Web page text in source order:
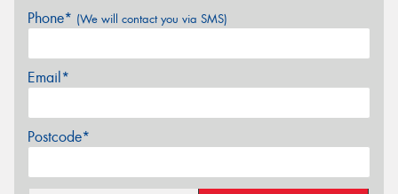
Phone* (We will contact you via SMS)
Email*
Postcode*